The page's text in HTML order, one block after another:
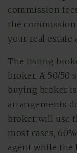
commission
the
your real estate
The listing
broker. A 50/50
buying broker
arrangements
broker will use
most cases,
agent while the